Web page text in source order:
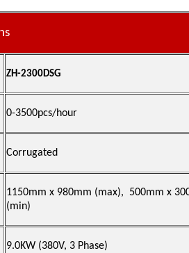
ZH-2300DSG
0-3500pcs/hour
Corrugated
1150mm x 980mm (max), 500mm x
(min)
9.0KW (380V, 3 Phase)